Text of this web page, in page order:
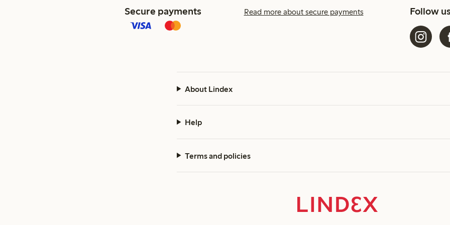
Secure payments Read more about secure payments Follow
About Lindex
Help
Terms and policies